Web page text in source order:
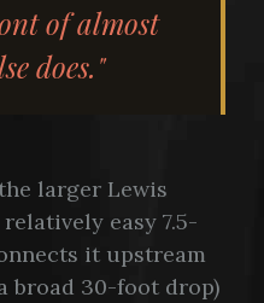
of almost
does."
larger Lewis
easy 7.5-
it upstream
broad 30-foot drop)